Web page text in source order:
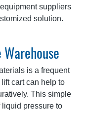
suppliers
solution.
is a frequent
cart can help to
This simple
liquid pressure to